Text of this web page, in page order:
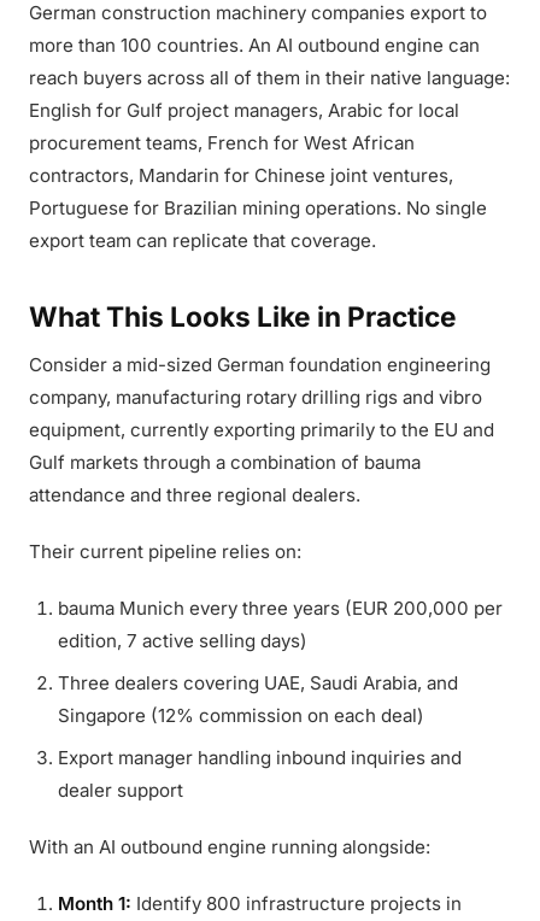
German construction machinery companies export to
more than 100 countries. An AI outbound engine can
reach buyers across all of them in their native language:
English for Gulf project managers, Arabic for local
procurement teams, French for West African
contractors, Mandarin for Chinese joint ventures,
Portuguese for Brazilian mining operations. No single
export team can replicate that coverage.
What This Looks Like in Practice
Consider a mid-sized German foundation engineering
company, manufacturing rotary drilling rigs and vibro
equipment, currently exporting primarily to the EU and
Gulf markets through a combination of bauma
attendance and three regional dealers.
Their current pipeline relies on:
bauma Munich every three years (EUR 200,000 per
edition, 7 active selling days)
Three dealers covering UAE, Saudi Arabia, and
Singapore (12% commission on each deal)
Export manager handling inbound inquiries and
dealer support
With an AI outbound engine running alongside:
Month 1: Identify 800 infrastructure projects in